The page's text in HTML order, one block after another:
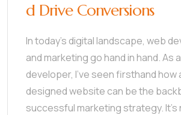
d Drive Conversions
In today’s digital landscape, web
and marketing go hand in hand. As
developer, I’ve seen firsthand how
designed website can be the
successful marketing strategy.